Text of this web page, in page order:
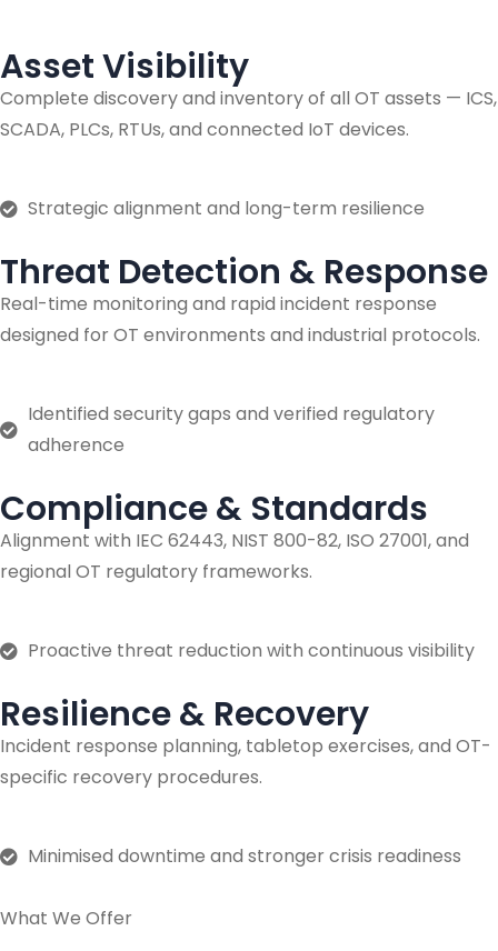
Asset Visibility
Complete discovery and inventory of all OT assets — ICS,
SCADA, PLCs, RTUs, and connected IoT devices.
Strategic alignment and long-term resilience
Threat Detection & Response
Real-time monitoring and rapid incident response
designed for OT environments and industrial protocols.
Identified security gaps and verified regulatory
adherence
Compliance & Standards
Alignment with IEC 62443, NIST 800-82, ISO 27001, and
regional OT regulatory frameworks.
Proactive threat reduction with continuous visibility
Resilience & Recovery
Incident response planning, tabletop exercises, and OT-
specific recovery procedures.
Minimised downtime and stronger crisis readiness
What We Offer